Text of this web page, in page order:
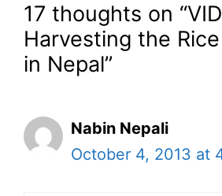
17 thoughts on
Harvesting the
in Nepal”
Nabin Nepali
October 4, 2013 at